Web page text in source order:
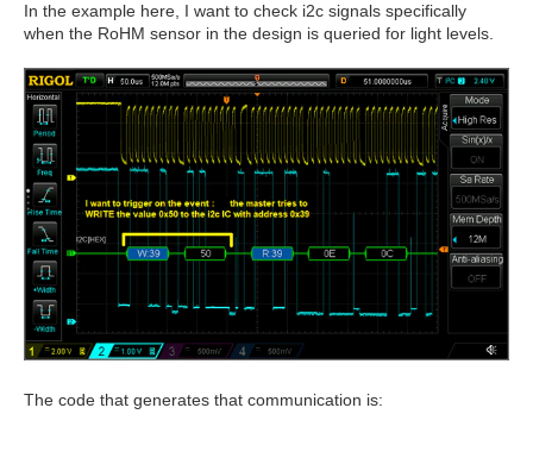
In the example here, I want to check i2c signals specifically
when the RoHM sensor in the design is queried for light levels.
The code that generates that communication is: